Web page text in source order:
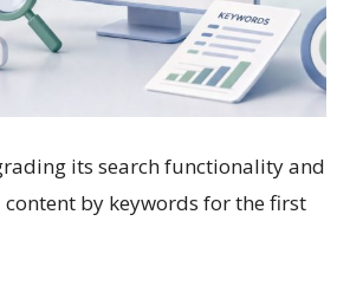
its search functionality and
by keywords for the first